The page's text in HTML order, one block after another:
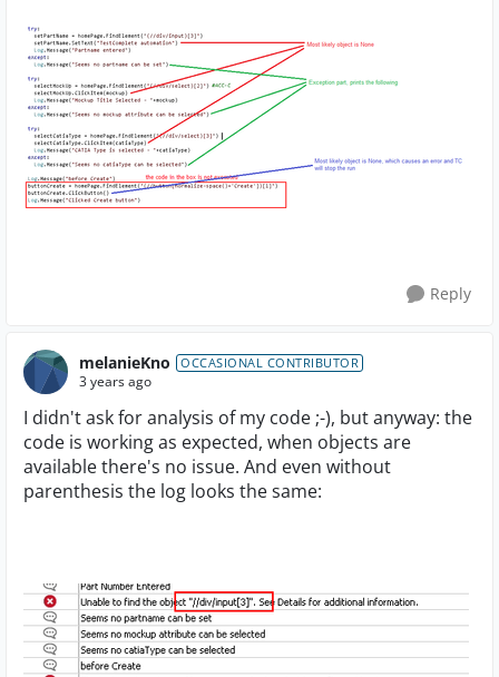
Reply
melanieKno OCCASIONAL CONTRIBUTOR
3 years ago
I didn't ask for analysis of my code ;-), but anyway: the
code is working as expected, when objects are
available there's no issue. And even without
parenthesis the log looks the same: